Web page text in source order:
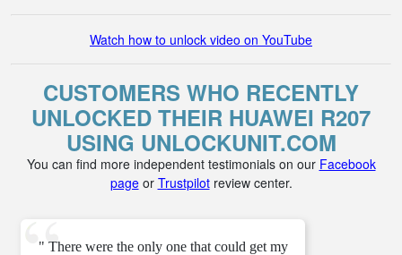
Watch how to unlock video on YouTube
CUSTOMERS WHO RECENTLY
UNLOCKED THEIR HUAWEI R207
USING UNLOCKUNIT.COM
You can find more independent testimonials on our Facebook
pageor Trustpilotreview center.
" There were the only one that could get my